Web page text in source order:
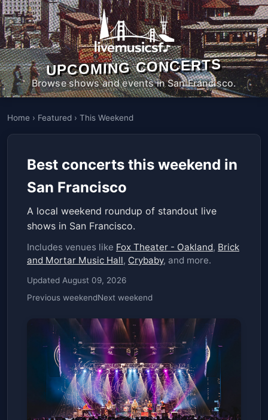
UPCOMING CONCERTS
Browse shows and events in San Francisco.
Home › Featured › This Weekend
Best concerts this weekend in
San Francisco
A local weekend roundup of standout live
shows in San Francisco.
Includes venues like Fox Theater - Oakland, Brick
and Mortar Music Hall, Crybaby, and more.
Updated August 09, 2026
Previous weekendNext weekend